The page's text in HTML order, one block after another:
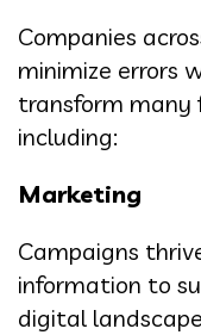
Companies
minimize errors
transform many
including:
Marketing
Campaigns
information to
digital